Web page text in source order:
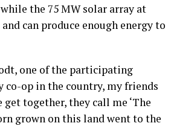
the 75 MW solar array at
can produce enough energy to
one of the participating
co-op in the country, my friends
get together, they call me ‘The
grown on this land went to the